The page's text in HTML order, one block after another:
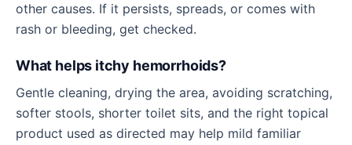
other causes. If it persists, spreads, or comes with
rash or bleeding, get checked.
What helps itchy hemorrhoids?
Gentle cleaning, drying the area, avoiding scratching,
softer stools, shorter toilet sits, and the right topical
product used as directed may help mild familiar